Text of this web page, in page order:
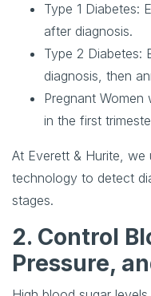
Type 1 Diabetes:
after diagnosis.
Type 2 Diabetes:
diagnosis, then
Pregnant Women
in the first
At Everett & Hurite, we
technology to detect
stages.
2. Control
Pressure,